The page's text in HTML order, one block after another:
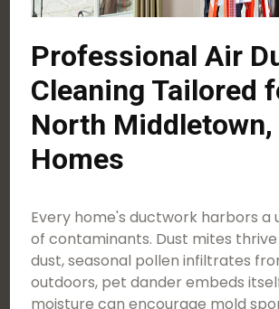
Professional Air
Cleaning Tailored
North Middletown,
Homes
Every home's ductwork harbors a
of contaminants. Dust mites
dust, seasonal pollen infiltrates
outdoors, pet dander embeds
moisture can encourage mold